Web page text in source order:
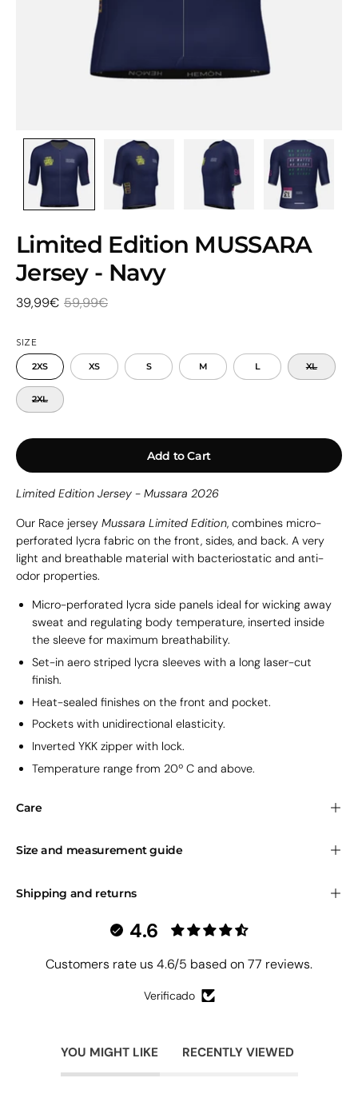
Limited Edition MUSSARA
Jersey - Navy
39,99€ 59,99€
SIZE
2XS XS S M L XL
2XL
Add to Cart
Limited Edition Jersey - Mussara 2026
Our Race jersey Mussara Limited Edition, combines micro-
perforated lycra fabric on the front, sides, and back. A very
light and breathable material with bacteriostatic and anti-
odor properties.
Micro-perforated lycra side panels ideal for wicking away
sweat and regulating body temperature, inserted inside
the sleeve for maximum breathability.
Set-in aero striped lycra sleeves with a long laser-cut
finish.
Heat-sealed finishes on the front and pocket.
Pockets with unidirectional elasticity.
Inverted YKK zipper with lock.
Temperature range from 20º C and above.
Care
Size and measurement guide
Shipping and returns
4.6
Customers rate us 4.6/5 based on 77 reviews.
Verificado
YOU MIGHT LIKE RECENTLY VIEWED